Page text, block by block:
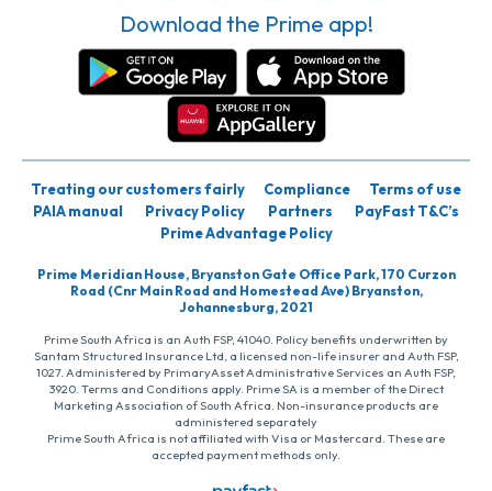
Download the Prime app!
Treating our customers fairly Compliance
Terms of use
PAIA manual
Privacy Policy Partners
PayFast T&C’s
Prime Advantage Policy
Prime Meridian House, Bryanston Gate Office Park, 170 Curzon
Road (Cnr Main Road and Homestead Ave) Bryanston,
Johannesburg, 2021
Prime South Africa is an Auth FSP, 41040. Policy benefits underwritten by
Santam Structured Insurance Ltd, a licensed non-life insurer and Auth FSP,
1027. Administered by PrimaryAsset Administrative Services an Auth FSP,
3920. Terms and Conditions apply. Prime SA is a member of the Direct
Marketing Association of South Africa. Non-insurance products are
administered separately
Prime South Africa is not affiliated with Visa or Mastercard. These are
accepted payment methods only.